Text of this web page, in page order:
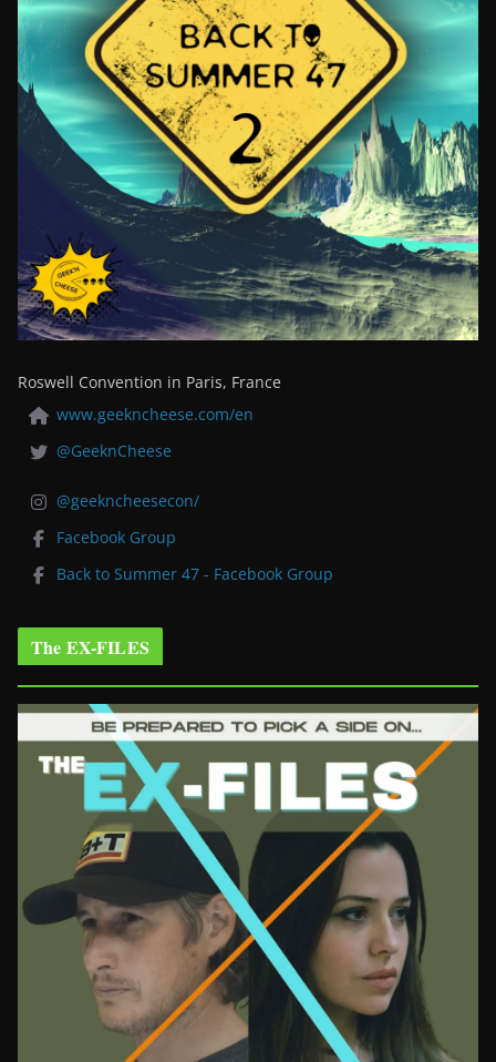
Roswell Convention in Paris, France
www.geekncheese.com/en
@GeeknCheese
@geekncheesecon/
Facebook Group
Back to Summer 47 - Facebook Group
The EX-FILES